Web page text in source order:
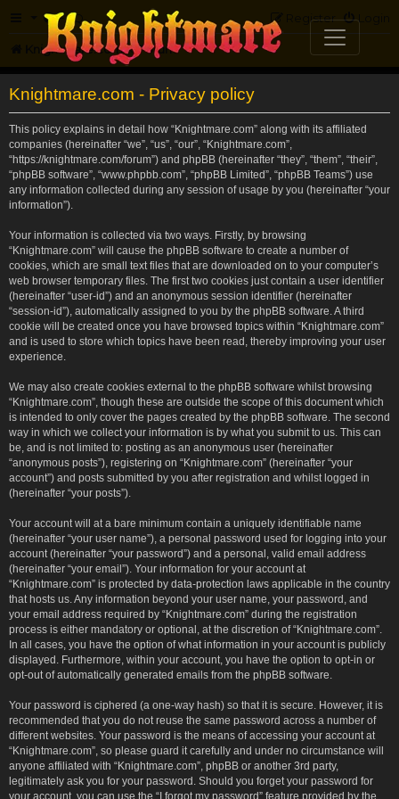
FAQ Login
Register
Knightmare.com Forum
Knightmare.com - Privacy policy
This policy explains in detail how “Knightmare.com” along with its affiliated
companies (hereinafter “we”, “us”, “our”, “Knightmare.com”,
“https://knightmare.com/forum”) and phpBB (hereinafter “they”, “them”, “their”,
“phpBB software”, “www.phpbb.com”, “phpBB Limited”, “phpBB Teams”) use
any information collected during any session of usage by you (hereinafter “your
information”).
Your information is collected via two ways. Firstly, by browsing
“Knightmare.com” will cause the phpBB software to create a number of
cookies, which are small text files that are downloaded on to your computer’s
web browser temporary files. The first two cookies just contain a user identifier
(hereinafter “user-id”) and an anonymous session identifier (hereinafter
“session-id”), automatically assigned to you by the phpBB software. A third
cookie will be created once you have browsed topics within “Knightmare.com”
and is used to store which topics have been read, thereby improving your user
experience.
We may also create cookies external to the phpBB software whilst browsing
“Knightmare.com”, though these are outside the scope of this document which
is intended to only cover the pages created by the phpBB software. The second
way in which we collect your information is by what you submit to us. This can
be, and is not limited to: posting as an anonymous user (hereinafter
“anonymous posts”), registering on “Knightmare.com” (hereinafter “your
account”) and posts submitted by you after registration and whilst logged in
(hereinafter “your posts”).
Your account will at a bare minimum contain a uniquely identifiable name
(hereinafter “your user name”), a personal password used for logging into your
account (hereinafter “your password”) and a personal, valid email address
(hereinafter “your email”). Your information for your account at
“Knightmare.com” is protected by data-protection laws applicable in the country
that hosts us. Any information beyond your user name, your password, and
your email address required by “Knightmare.com” during the registration
process is either mandatory or optional, at the discretion of “Knightmare.com”.
In all cases, you have the option of what information in your account is publicly
displayed. Furthermore, within your account, you have the option to opt-in or
opt-out of automatically generated emails from the phpBB software.
Your password is ciphered (a one-way hash) so that it is secure. However, it is
recommended that you do not reuse the same password across a number of
different websites. Your password is the means of accessing your account at
“Knightmare.com”, so please guard it carefully and under no circumstance will
anyone affiliated with “Knightmare.com”, phpBB or another 3rd party,
legitimately ask you for your password. Should you forget your password for
your account, you can use the “I forgot my password” feature provided by the